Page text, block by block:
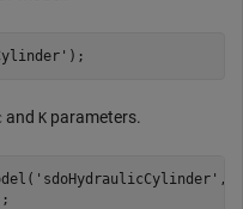
);
and K parameters.
'sdoHydraulicCylinder' ,{